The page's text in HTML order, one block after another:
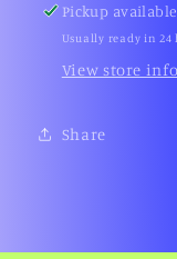
Pickup
Usually ready in 24
View store
Share